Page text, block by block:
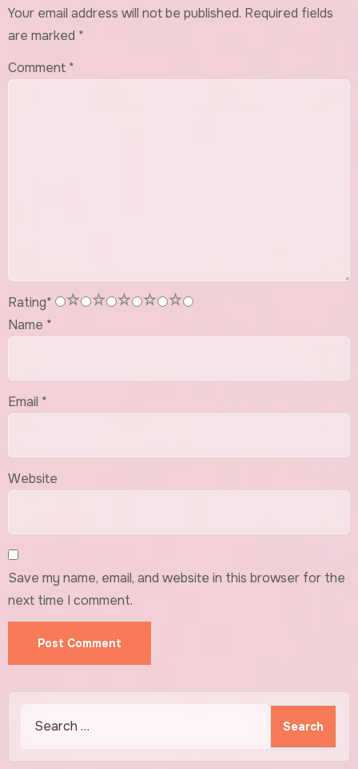
Your email address will not be published. Required fields
are marked *
Comment *
Rating* 5
4
3
2
1
Name *
Email *
Website
Save my name, email, and website in this browser for the
next time I comment.